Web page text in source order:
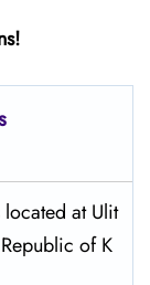
at Ulit
of K